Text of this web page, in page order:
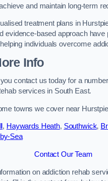
and maintain long-term
treatment plans in
evidence-based approach have
individuals overcome
Info
contact us today for a
services in South East.
towns we cover near
, Haywards Heath, Southwick,
Sea
Contact Our Team
on addiction rehab